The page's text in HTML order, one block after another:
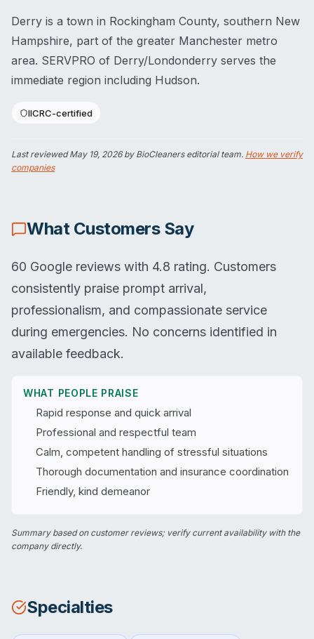
Derry is a town in Rockingham County, southern New
Hampshire, part of the greater Manchester metro
area. SERVPRO of Derry/Londonderry serves the
immediate region including Hudson.
IICRC-certified
Last reviewedMay 19, 2026by BioCleaners editorial team. How we verify
companies
What Customers Say
60 Google reviews with 4.8 rating. Customers
consistently praise prompt arrival,
professionalism, and compassionate service
during emergencies. No concerns identified in
available feedback.
WHAT PEOPLE PRAISE
Rapid response and quick arrival
Professional and respectful team
Calm, competent handling of stressful situations
Thorough documentation and insurance coordination
Friendly, kind demeanor
Summary based on customer reviews; verify current availability with the
company directly.
Specialties